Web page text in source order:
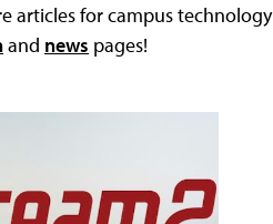
articles for campus
and news pages!